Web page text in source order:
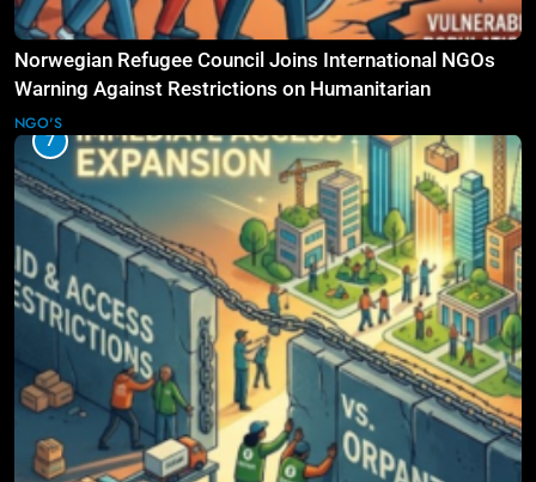
Norwegian Refugee Council Joins International NGOs
Warning Against Restrictions on Humanitarian
Operations
NGO'S
7